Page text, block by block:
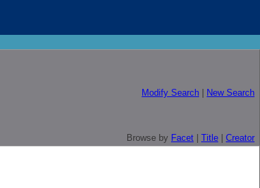
Modify Search New Search
Browse by Facet Title Creator